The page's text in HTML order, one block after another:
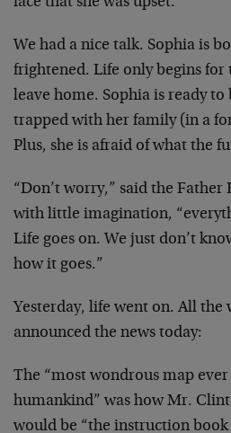
We had a nice talk. Sophia is
frightened. Life only begins for
leave home. Sophia is ready
trapped with her family (in a
Plus, she is afraid of what the
“Don’t worry,” said the
with little imagination,
Life goes on. We just don’t
how it goes.”
Yesterday, life went on. All the
announced the news today:
The “most wondrous map
humankind” was howMr.
would be “the instruction book